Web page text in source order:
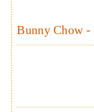
Bunny Chow